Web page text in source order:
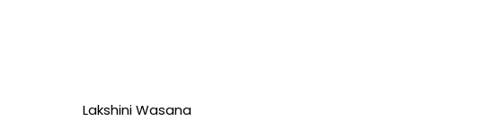
Lakshini Wasana